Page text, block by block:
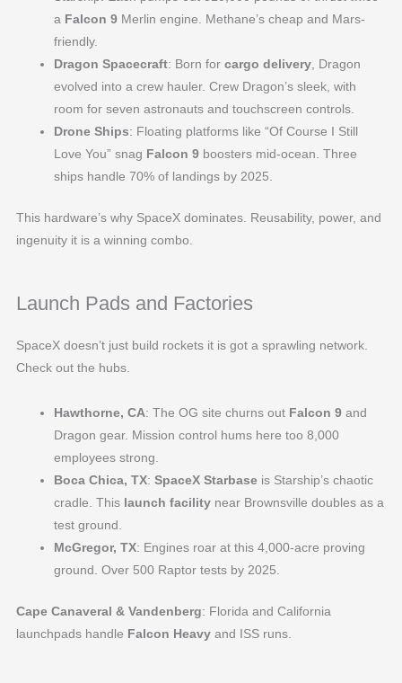
a Falcon 9Merlin engine. Methane’s cheap and Mars-
friendly.
Dragon Spacecraft: Born for cargo delivery, Dragon
evolved into a crew hauler. Crew Dragon’s sleek, with
room for seven astronauts and touchscreen controls.
Drone Ships: Floating platforms like “Of Course I Still
Love You” snag Falcon 9boosters mid-ocean. Three
ships handle 70% of landings by 2025.
This hardware’s why SpaceX dominates. Reusability, power, and
ingenuity it is a winning combo.
Launch Pads and Factories
SpaceX doesn’t just build rockets it is got a sprawling network.
Check out the hubs.
Hawthorne, CA: The OG site churns out Falcon 9and
Dragon gear. Mission control hums here too 8,000
employees strong.
Boca Chica, TX: SpaceX Starbaseis Starship’s chaotic
cradle. This launch facilitynear Brownsville doubles as a
test ground.
McGregor, TX: Engines roar at this 4,000-acre proving
ground. Over 500 Raptor tests by 2025.
Cape Canaveral & Vandenberg: Florida and California
launchpads handle Falcon Heavyand ISS runs.